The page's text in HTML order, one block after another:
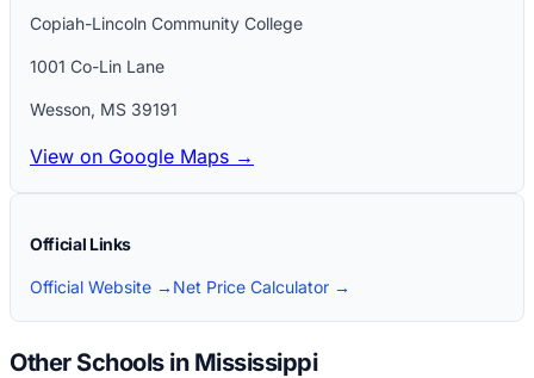
Copiah-Lincoln Community College
1001 Co-Lin Lane
Wesson, MS 39191
View on Google Maps →
Official Links
Official Website → Net Price Calculator →
Other Schools in Mississippi